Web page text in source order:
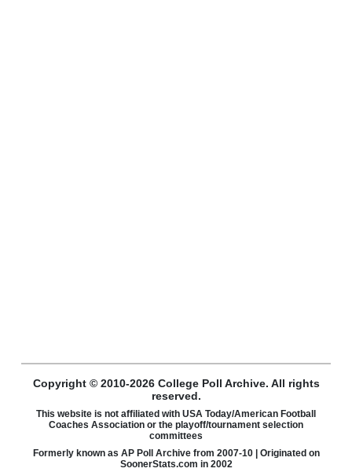
Copyright © 2010-2026 College Poll Archive. All rights
reserved.
This website is not affiliated with USA Today/American Football
Coaches Association or the playoff/tournament selection
committees
Formerly known as AP Poll Archive from 2007-10 | Originated on
SoonerStats.com in 2002